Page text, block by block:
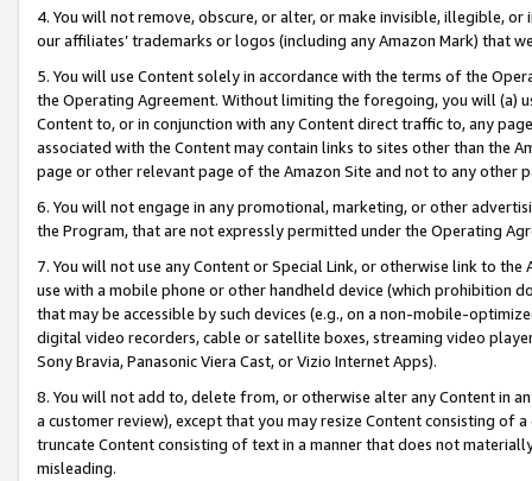
4. You will not remove, obscure, or alter, or make invisible, illegible,
our affiliates’ trademarks or logos (including any Amazon Mark) that
5. You will use Content solely in accordance with the terms of the
the Operating Agreement. Without limiting the foregoing, you will (a)
Content to, or in conjunction with any Content direct traffic to, any
associated with the Content may contain links to sites other than the
page or other relevant page of the Amazon Site and not to any other
6. You will not engage in any promotional, marketing, or other
the Program, that are not expressly permitted under the Operating
7. You will not use any Content or Special Link, or otherwise link to
use with a mobile phone or other handheld device (which prohibition
that may be accessible by such devices (e.g., on a non-mobile-
digital video recorders, cable or satellite boxes, streaming video
Sony Bravia, Panasonic Viera Cast, or Vizio Internet Apps).
8. You will not add to, delete from, or otherwise alter any Content in
a customer review), except that you may resize Content consisting of
truncate Content consisting of text in a manner that does not
misleading.